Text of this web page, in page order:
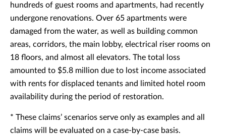
hundreds of guest rooms and apartments, had recently
undergone renovations. Over 65 apartments were
damaged from the water, as well as building common
areas, corridors, the main lobby, electrical riser rooms on
18 floors, and almost all elevators. The total loss
amounted to $5.8 million due to lost income associated
with rents for displaced tenants and limited hotel room
availability during the period of restoration.
* These claims’ scenarios serve only as examples and all
claims will be evaluated on a case-by-case basis.